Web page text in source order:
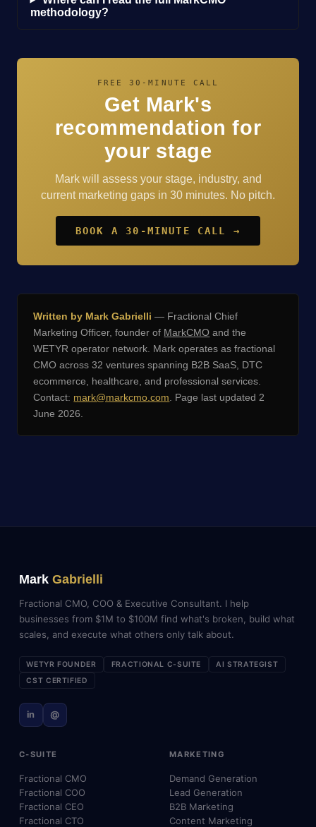
methodology?
FREE 30-MINUTE CALL
Get Mark's
recommendation for
your stage
Mark will assess your stage, industry, and
current marketing gaps in 30 minutes. No pitch.
BOOK A 30-MINUTE CALL →
Written by Mark Gabrielli — Fractional Chief
Marketing Officer, founder of MarkCMO and the
WETYR operator network. Mark operates as fractional
CMO across 32 ventures spanning B2B SaaS, DTC
ecommerce, healthcare, and professional services.
Contact: mark@markcmo.com . Page last updated 2
June 2026.
Mark Gabrielli
Fractional CMO, COO & Executive Consultant. I help
businesses from $1M to $100M find what's broken, build what
scales, and execute what others only talk about.
WETYR FOUNDER FRACTIONAL C-SUITE
AI STRATEGIST
CST CERTIFIED
in @
C-SUITE
Fractional CMO
Fractional COO
Fractional CEO
Fractional CTO
MARKETING
Demand Generation
Lead Generation
B2B Marketing
Content Marketing